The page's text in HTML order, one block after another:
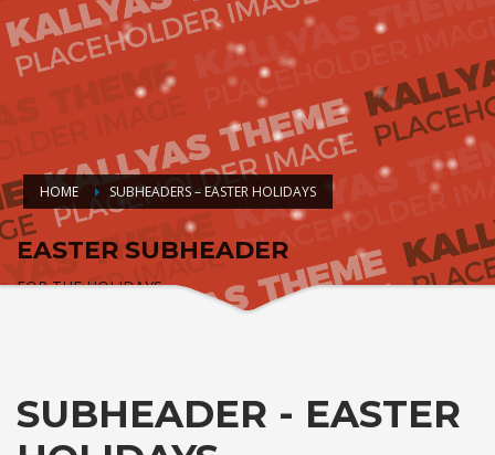
HOME SUBHEADERS – EASTER HOLIDAYS
EASTER SUBHEADER
FOR THE HOLIDAYS
SUBHEADER - EASTER